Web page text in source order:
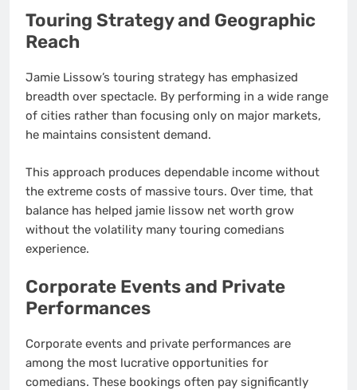
Touring Strategy and Geographic
Reach
Jamie Lissow’s touring strategy has emphasized
breadth over spectacle. By performing in a wide range
of cities rather than focusing only on major markets,
he maintains consistent demand.
This approach produces dependable income without
the extreme costs of massive tours. Over time, that
balance has helped jamie lissow net worth grow
without the volatility many touring comedians
experience.
Corporate Events and Private
Performances
Corporate events and private performances are
among the most lucrative opportunities for
comedians. These bookings often pay significantly